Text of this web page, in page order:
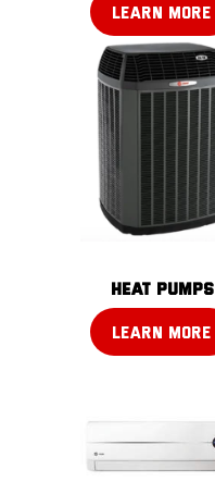
LEARN MORE
Heat pumps
LEARN MORE